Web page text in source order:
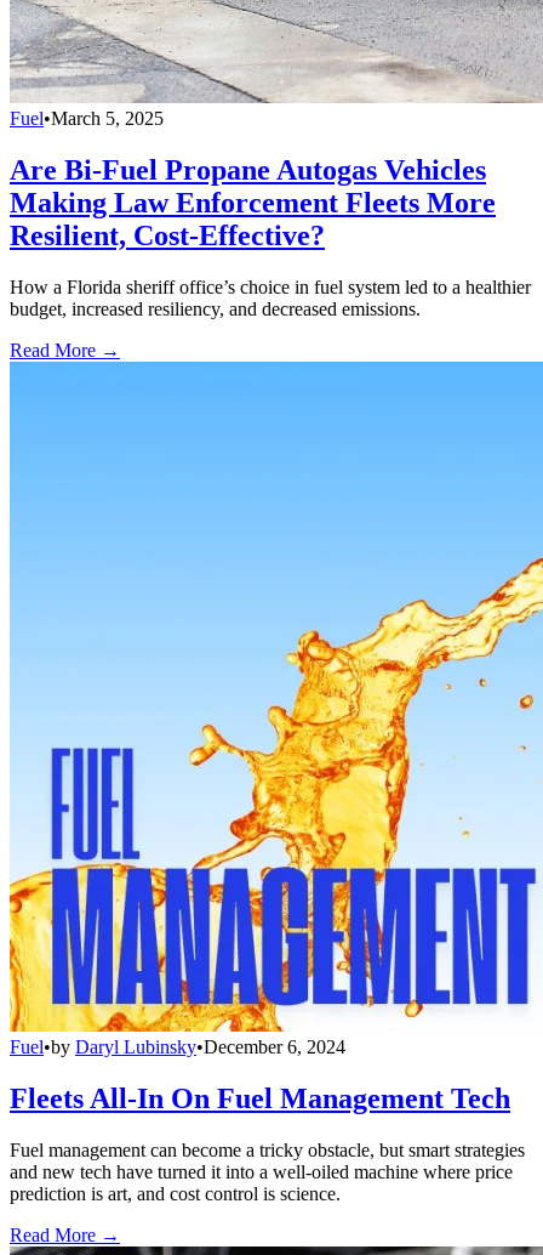
Fuel•March 5, 2025
Are Bi-Fuel Propane Autogas Vehicles
Making Law Enforcement Fleets More
Resilient, Cost-Effective?
How a Florida sheriff office’s choice in fuel system led to a healthier
budget, increased resiliency, and decreased emissions.
Read More →
Fuel•by Daryl Lubinsky•December 6, 2024
Fleets All-In On Fuel Management Tech
Fuel management can become a tricky obstacle, but smart strategies
and new tech have turned it into a well-oiled machine where price
prediction is art, and cost control is science.
Read More →